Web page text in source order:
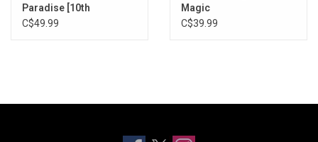
Paradise [10th
Anniversary] (Aqua
C$49.99
Magic
C$39.99